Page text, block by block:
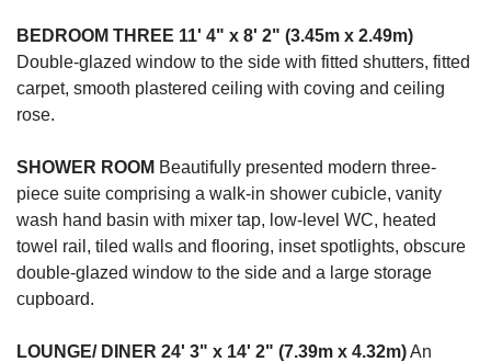
BEDROOM THREE 11' 4" x 8' 2" (3.45m x 2.49m)
Double-glazed window to the side with fitted shutters, fitted
carpet, smooth plastered ceiling with coving and ceiling
rose.
SHOWER ROOM Beautifully presented modern three-
piece suite comprising a walk-in shower cubicle, vanity
wash hand basin with mixer tap, low-level WC, heated
towel rail, tiled walls and flooring, inset spotlights, obscure
double-glazed window to the side and a large storage
cupboard.
LOUNGE/ DINER 24' 3" x 14' 2" (7.39m x 4.32m)An